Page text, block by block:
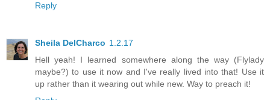
Reply
Sheila DelCharco 1.2.17
Hell yeah! I learned somewhere along the way (Flylady
maybe?) to use it now and I've really lived into that! Use it
up rather than it wearing out while new. Way to preach it!